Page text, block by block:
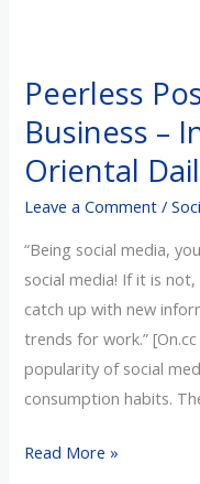
Peerless
Business –
Oriental
Leave a Comment /
“Being social media,
social media! If it is
catch up with new
trends for work.”
popularity of social
consumption habits.
Peerless
Post
“Uh
Like”
Big
Daily
Financial
Edition
Read More »